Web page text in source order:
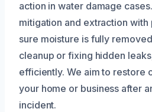
action in water damage
mitigation and extraction with
sure moisture is fully
cleanup or fixing hidden
efficiently. We aim to restore
your home or business after
incident.